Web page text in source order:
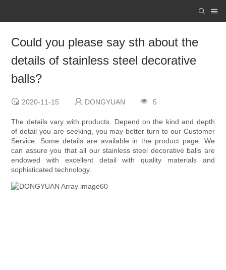
Could you please say sth about the
details of stainless steel decorative
balls?
2020-11-15 DONGYUAN 5
The details vary with products. Depend on the kind and depth
of detail you are seeking, you may better turn to our Customer
Service. Some details are available in the product page. We
can assure you that all our stainless steel decorative balls are
endowed with excellent detail with quality materials and
sophisticated technology.